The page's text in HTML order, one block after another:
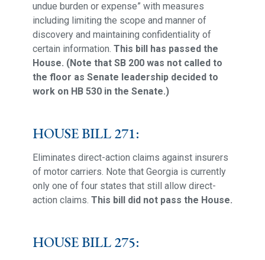
undue burden or expense” with measures
including limiting the scope and manner of
discovery and maintaining confidentiality of
certain information. This bill has passed the
House. (Note that SB 200 was not called to
the floor as Senate leadership decided to
work on HB 530 in the Senate.)
HOUSE BILL 271:
Eliminates direct-action claims against insurers
of motor carriers. Note that Georgia is currently
only one of four states that still allow direct-
action claims. This bill did not pass the House.
HOUSE BILL 275: